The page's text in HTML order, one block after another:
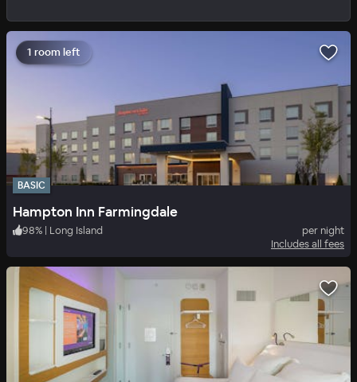
1 room left
BASIC
Hampton Inn Farmingdale
98% | Long Island
per night
Includes all fees